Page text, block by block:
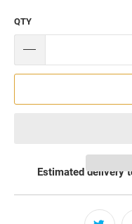
QTY
Estimated delivery